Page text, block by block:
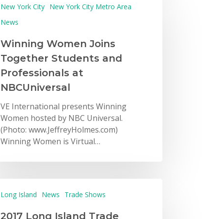
New York City New York City Metro Area
News
Winning Women Joins
Together Students and
Professionals at
NBCUniversal
VE International presents Winning
Women hosted by NBC Universal.
(Photo: www.JeffreyHolmes.com)
Winning Women is Virtual…
Long Island News Trade Shows
2017 Long Island Trade